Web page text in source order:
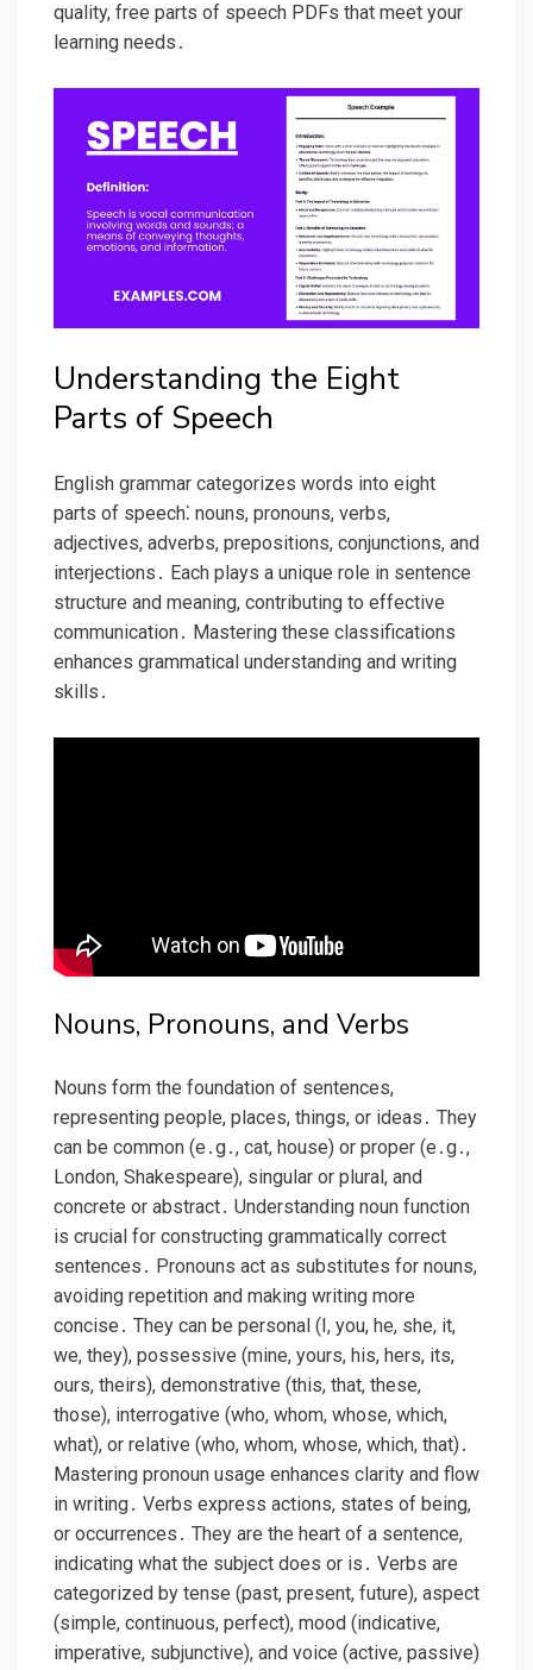
quality, free parts of speech PDFs that meet your
learning needs․
Understanding the Eight
Parts of Speech
English grammar categorizes words into eight
parts of speech⁚ nouns, pronouns, verbs,
adjectives, adverbs, prepositions, conjunctions, and
interjections․ Each plays a unique role in sentence
structure and meaning, contributing to effective
communication․ Mastering these classifications
enhances grammatical understanding and writing
skills․
Nouns, Pronouns, and Verbs
Nouns form the foundation of sentences,
representing people, places, things, or ideas․ They
can be common (e․g․, cat, house) or proper (e․g․,
London, Shakespeare), singular or plural, and
concrete or abstract․ Understanding noun function
is crucial for constructing grammatically correct
sentences․ Pronouns act as substitutes for nouns,
avoiding repetition and making writing more
concise․ They can be personal (I, you, he, she, it,
we, they), possessive (mine, yours, his, hers, its,
ours, theirs), demonstrative (this, that, these,
those), interrogative (who, whom, whose, which,
what), or relative (who, whom, whose, which, that)․
Mastering pronoun usage enhances clarity and flow
in writing․ Verbs express actions, states of being,
or occurrences․ They are the heart of a sentence,
indicating what the subject does or is․ Verbs are
categorized by tense (past, present, future), aspect
(simple, continuous, perfect), mood (indicative,
imperative, subjunctive), and voice (active, passive)